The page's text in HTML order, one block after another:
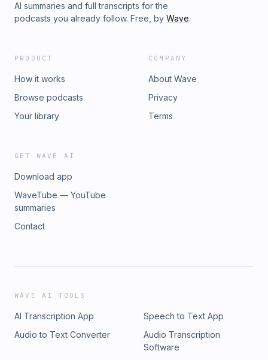
AI summaries and full transcripts for the
podcasts you already follow. Free, by Wave.
PRODUCT
How it works
Browse podcasts
Your library
COMPANY
About Wave
Privacy
Terms
GET WAVE AI
Download app
WaveTube — YouTube
summaries
Contact
WAVE AI TOOLS
AI Transcription App
Speech to Text App
Audio to Text Converter
Audio Transcription
Software